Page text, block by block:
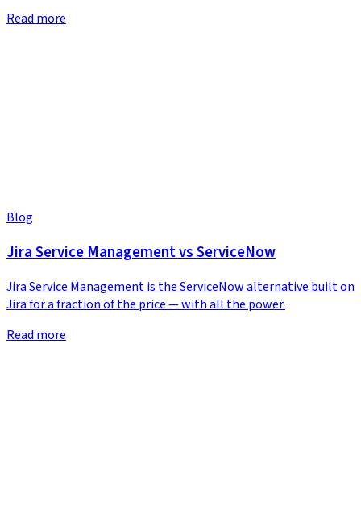
Read more
Blog
Jira Service Management vs ServiceNow
Jira Service Management is the ServiceNow alternative built on
Jira for a fraction of the price — with all the power.
Read more